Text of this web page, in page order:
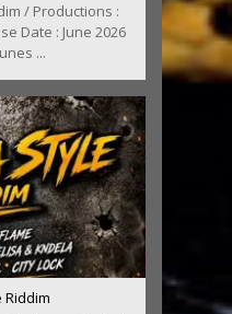
/ Productions :
Date : June 2026
...
Riddim